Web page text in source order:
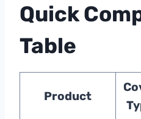
Quick
Table
Product